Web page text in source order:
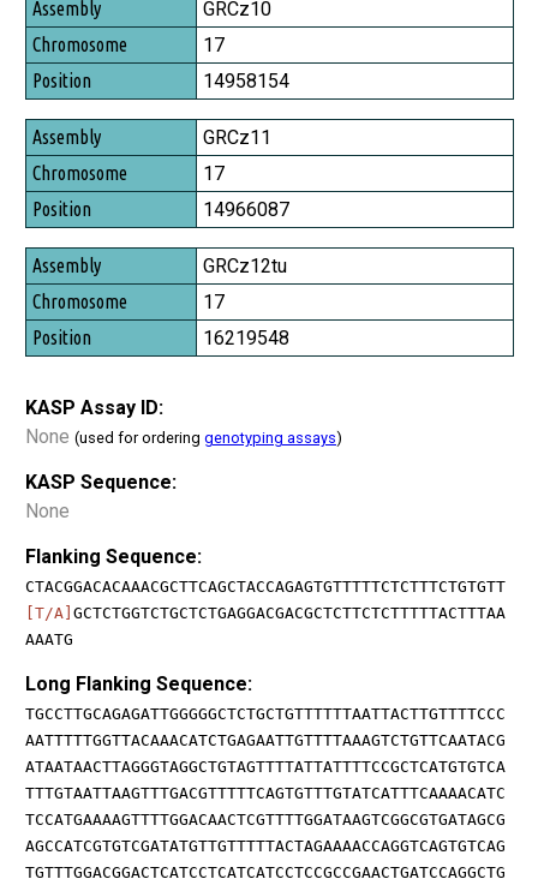
Assembly
Chromosome
Position
GRCz10
17
14958154
GRCz11
17
14966087
GRCz12tu
17
16219548
KASP Assay ID:
None (used for ordering genotyping assays)
KASP Sequence:
None
Flanking Sequence:
CTACGGACACAAACGCTTCAGCTACCAGAGTGTTTTTCTCTTTCTGTGTT
[T/A] GCTCTGGTCTGCTCTGAGGACGACGCTCTTCTCTTTTTACTTTAA
AAATG
Long Flanking Sequence:
TGCCTTGCAGAGATTGGGGGCTCTGCTGTTTTTTAATTACTTGTTTTCCC
AATTTTTGGTTACAAACATCTGAGAATTGTTTTAAAGTCTGTTCAATACG
ATAATAACTTAGGGTAGGCTGTAGTTTTATTATTTTCCGCTCATGTGTCA
TTTGTAATTAAGTTTGACGTTTTTCAGTGTTTGTATCATTTCAAAACATC
TCCATGAAAAGTTTTGGACAACTCGTTTTGGATAAGTCGGCGTGATAGCG
AGCCATCGTGTCGATATGTTGTTTTTACTAGAAAACCAGGTCAGTGTCAG
TGTTTGGACGGACTCATCCTCATCATCCTCCGCCGAACTGATCCAGGCTG